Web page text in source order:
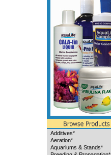
Additives*
Aeration*
Aquariums & Stands*